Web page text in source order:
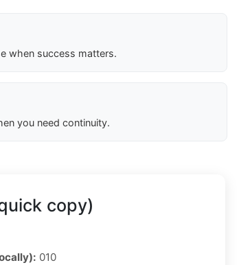
when success matters.
you need continuity.
copy)
010